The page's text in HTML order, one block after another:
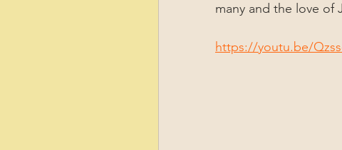
many and the love of
https://youtu.be/